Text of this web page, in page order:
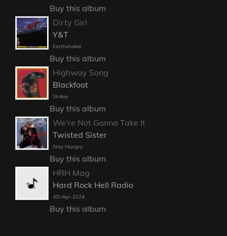
Buy this album
Dirty Girl
Y&T
Earthshaker
Buy this album
Highway Song
Blackfoot
Strikes
Buy this album
We're Not Gonna Take It
Twisted Sister
Stay Hungry
Buy this album
HRH Mag
Hard Rock Hell Radio
AD-Apr-2024
Buy this album